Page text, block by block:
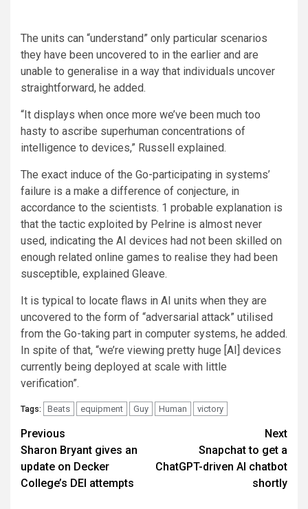
The units can “understand” only particular scenarios
they have been uncovered to in the earlier and are
unable to generalise in a way that individuals uncover
straightforward, he added.
“It displays when once more we’ve been much too
hasty to ascribe superhuman concentrations of
intelligence to devices,” Russell explained.
The exact induce of the Go-participating in systems’
failure is a make a difference of conjecture, in
accordance to the scientists. 1 probable explanation is
that the tactic exploited by Pelrine is almost never
used, indicating the AI devices had not been skilled on
enough related online games to realise they had been
susceptible, explained Gleave.
It is typical to locate flaws in AI units when they are
uncovered to the form of “adversarial attack” utilised
from the Go-taking part in computer systems, he added.
In spite of that, “we’re viewing pretty huge [AI] devices
currently being deployed at scale with little
verification”.
Tags: Beats equipment Guy Human victory
Post
navigation
Previous
Sharon Bryant gives an
update on Decker
College’s DEI attempts
Next
Snapchat to get a
ChatGPT-driven AI chatbot
shortly